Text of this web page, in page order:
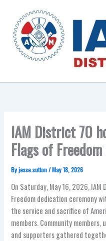
content
IAM District 70
Flags of
Byjesse.sutton/May 18, 2026
On Saturday, May 16, 2026,
Freedom dedication ceremony
the service and sacrifice of
members. Community
and supporters gathered